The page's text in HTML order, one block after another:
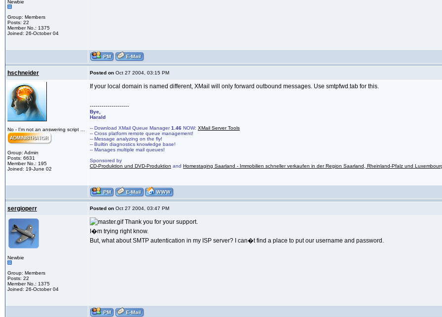
Newbie
Group: Members
Posts: 22
Member No.: 1375
Joined: 26-October 04
hschneider Posted on Oct 27 2004, 03:15 PM
No - I'm not an answering script ...
Group: Admin
Posts: 6631
Member No.: 195
Joined: 19-June 02
If your local domain is named different, XMail will only forward outbound messages. Use smtpfwd.tab for this.
--------------------
Bye,
Harald
-- Download XMail Queue Manager1.46 NOW: XMail Server Tools
-- Cross platform remote queue management!
-- Message analyzing on the fly!
-- Builtin diagnostics knowledge base!
-- Manages multiple mail queues!
Sponsored by
CD-Produktion und DVD-Produktion and Homestaging Saarland - Immobilien schneller verkaufen in der Region Saarland, Rheinland-Pfalz und
sergioperr Posted on Oct 27 2004, 03:47 PM
Newbie
Group: Members
Posts: 22
Member No.: 1375
Joined: 26-October 04
Thank you for your support.
I�m trying right know.
But, what about SMTP autentication in my ISP server? I can�t find a place to put our username and password.